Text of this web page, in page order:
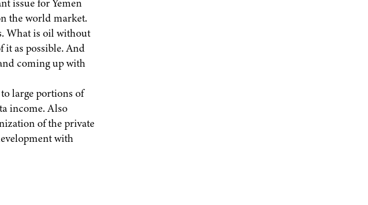
issue for Yemen
the world market.
What is oil without
it as possible. And
coming up with
large portions of
income. Also
of the private
with